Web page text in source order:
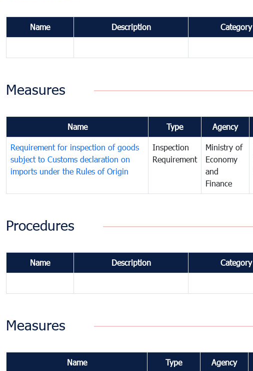
Name Description Category
Measures
Name Type Agency
Requirement for inspection of goods
subject to Customs declaration on
imports under the Rules of Origin
Inspection
Requirement
Ministry of
Economy
and
Finance
Procedures
Name Description Category
Measures
Name Type Agency